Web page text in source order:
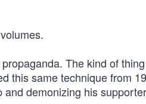
The kind of
this same technique from
demonizing his